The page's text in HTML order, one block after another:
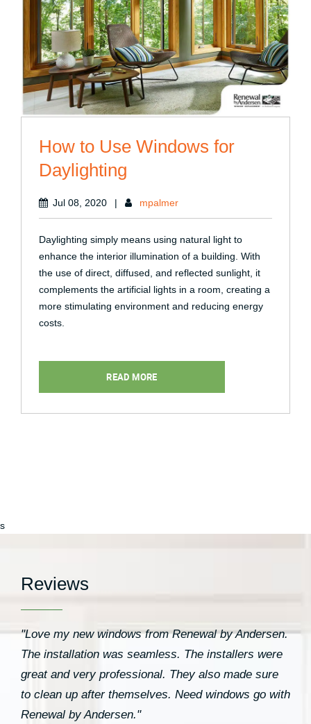
How to Use Windows for
Daylighting
Jul 08, 2020 | mpalmer
Daylighting simply means using natural light to
enhance the interior illumination of a building. With
the use of direct, diffused, and reflected sunlight, it
complements the artificial lights in a room, creating a
more stimulating environment and reducing energy
costs.
READ MORE
s
Reviews
"Love my new windows from Renewal by Andersen.
The installation was seamless. The installers were
great and very professional. They also made sure
to clean up after themselves. Need windows go with
Renewal by Andersen."